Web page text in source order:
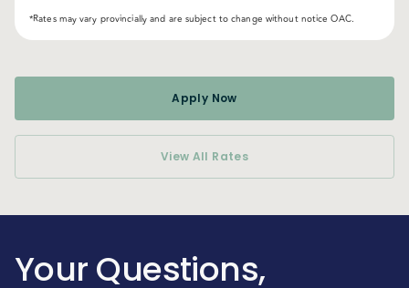
*Rates may vary provincially and are subject to change without notice OAC.
Apply Now
View All Rates
Your Questions,